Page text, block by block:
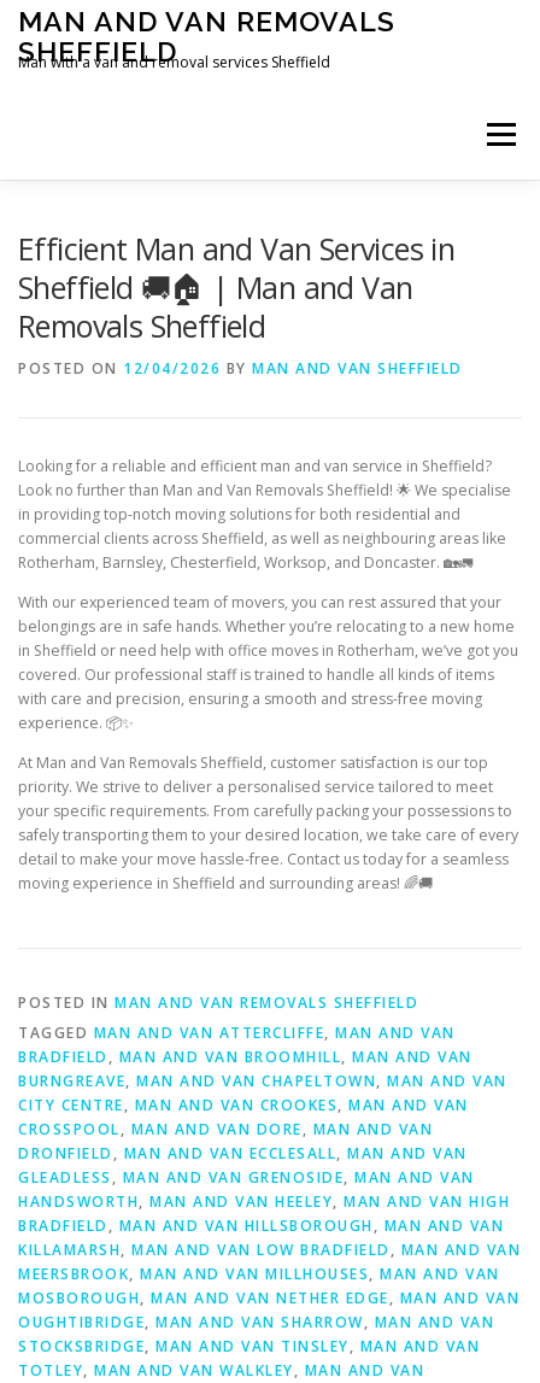
Skip
content
MAN AND VAN REMOVALS
SHEFFIELD
Man with a van and removal services Sheffield
Menu
Efficient Man and Van Services in
Sheffield 🚚🏠 | Man and Van
Removals Sheffield
POSTED ON 12/04/2026 BY MAN AND VAN SHEFFIELD
Looking for a reliable and efficient man and van service in Sheffield?
Look no further than Man and Van Removals Sheffield! 🌟 We specialise
in providing top-notch moving solutions for both residential and
commercial clients across Sheffield, as well as neighbouring areas like
Rotherham, Barnsley, Chesterfield, Worksop, and Doncaster. 🏡🚛
With our experienced team of movers, you can rest assured that your
belongings are in safe hands. Whether you’re relocating to a new home
in Sheffield or need help with office moves in Rotherham, we’ve got you
covered. Our professional staff is trained to handle all kinds of items
with care and precision, ensuring a smooth and stress-free moving
experience. 📦✨
At Man and Van Removals Sheffield, customer satisfaction is our top
priority. We strive to deliver a personalised service tailored to meet
your specific requirements. From carefully packing your possessions to
safely transporting them to your desired location, we take care of every
detail to make your move hassle-free. Contact us today for a seamless
moving experience in Sheffield and surrounding areas! 🌈🚚
POSTED IN MAN AND VAN REMOVALS SHEFFIELD
TAGGED MAN AND VAN ATTERCLIFFE, MAN AND VAN
BRADFIELD , MAN AND VAN BROOMHILL, MAN AND VAN
BURNGREAVE, MAN AND VAN CHAPELTOWN, MAN AND VAN
CITY CENTRE, MAN AND VAN CROOKES, MAN AND VAN
CROSSPOOL, MAN AND VAN DORE, MAN AND VAN
DRONFIELD , MAN AND VAN ECCLESALL, MAN AND VAN
GLEADLESS , MAN AND VAN GRENOSIDE, MAN AND VAN
HANDSWORTH, MAN AND VAN HEELEY, MAN AND VAN HIGH
BRADFIELD , MAN AND VAN HILLSBOROUGH, MAN AND VAN
KILLAMARSH, MAN AND VAN LOW BRADFIELD , MAN AND VAN
MEERSBROOK, MAN AND VAN MILLHOUSES, MAN AND VAN
MOSBOROUGH, MAN AND VAN NETHER EDGE, MAN AND VAN
OUGHTIBRIDGE, MAN AND VAN SHARROW, MAN AND VAN
STOCKSBRIDGE, MAN AND VAN TINSLEY, MAN AND VAN
TOTLEY, MAN AND VAN WALKLEY, MAN AND VAN